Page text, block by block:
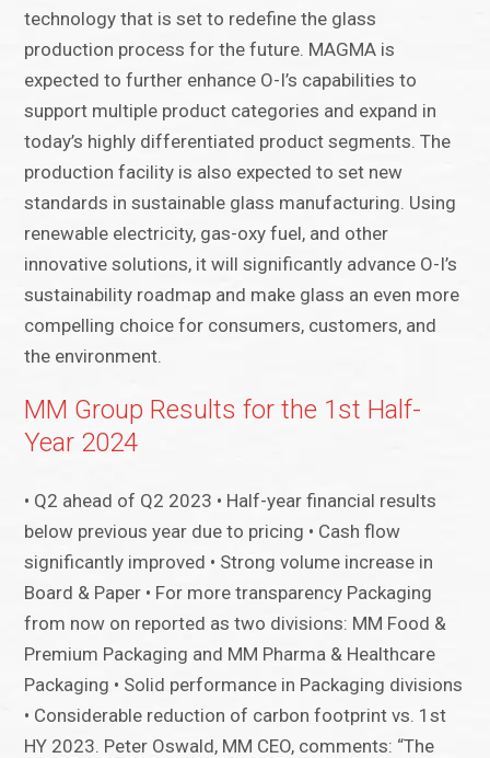
technology that is set to redefine the glass
production process for the future. MAGMA is
expected to further enhance O-I’s capabilities to
support multiple product categories and expand in
today’s highly differentiated product segments. The
production facility is also expected to set new
standards in sustainable glass manufacturing. Using
renewable electricity, gas-oxy fuel, and other
innovative solutions, it will significantly advance O-I’s
sustainability roadmap and make glass an even more
compelling choice for consumers, customers, and
the environment.
MM Group Results for the 1st Half-
Year 2024
• Q2 ahead of Q2 2023 • Half-year financial results
below previous year due to pricing • Cash flow
significantly improved • Strong volume increase in
Board & Paper • For more transparency Packaging
from now on reported as two divisions: MM Food &
Premium Packaging and MM Pharma & Healthcare
Packaging • Solid performance in Packaging divisions
• Considerable reduction of carbon footprint vs. 1st
HY 2023. Peter Oswald, MM CEO, comments: “The